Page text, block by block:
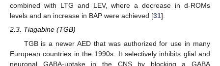
combined with LTG and LEV, where a decrease in d-ROMs
levels and an increase in BAP were achieved [31].
2.3. Tiagabine (TGB)
TGB is a newer AED that was authorized for use in many
European countries in the 1990s. It selectively inhibits glial and
neuronal GABA-uptake in the CNS by blocking a GABA